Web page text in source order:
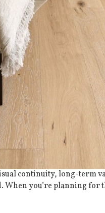
continuity, long-term
you’re planning for